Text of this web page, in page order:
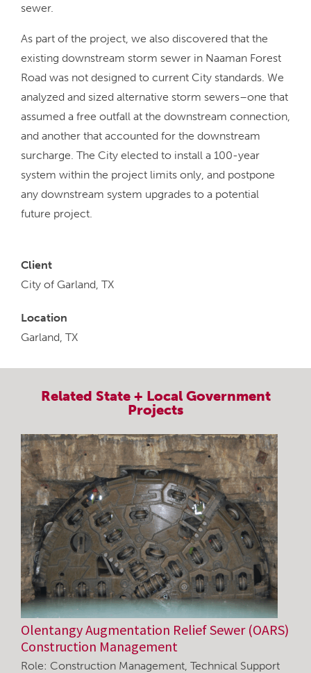
sewer.
As part of the project, we also discovered that the
existing downstream storm sewer in Naaman Forest
Road was not designed to current City standards. We
analyzed and sized alternative storm sewers–one that
assumed a free outfall at the downstream connection,
and another that accounted for the downstream
surcharge. The City elected to install a 100-year
system within the project limits only, and postpone
any downstream system upgrades to a potential
future project.
Client
City of Garland, TX
Location
Garland, TX
Related State + Local Government
Projects
Olentangy Augmentation Relief Sewer (OARS)
Construction Management
Role: Construction Management, Technical Support